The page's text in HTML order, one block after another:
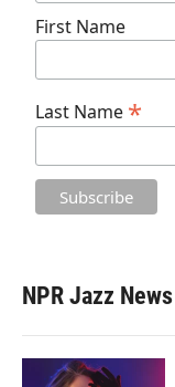
First Name
Last Name *
NPR Jazz News